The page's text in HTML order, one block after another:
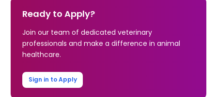
Ready to Apply?
Join our team of dedicated veterinary
professionals and make a difference in animal
healthcare.
Sign in to Apply